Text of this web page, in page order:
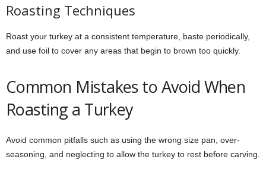
Roasting Techniques
Roast your turkey at a consistent temperature, baste periodically,
and use foil to cover any areas that begin to brown too quickly.
Common Mistakes to Avoid When
Roasting a Turkey
Avoid common pitfalls such as using the wrong size pan, over-
seasoning, and neglecting to allow the turkey to rest before carving.